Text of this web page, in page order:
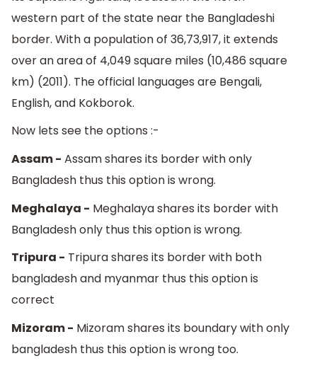
western part of the state near the Bangladeshi
border. With a population of 36,73,917, it extends
over an area of 4,049 square miles (10,486 square
km) (2011). The official languages are Bengali,
English, and Kokborok.
Now lets see the options :-
Assam - Assam shares its border with only
Bangladesh thus this option is wrong.
Meghalaya - Meghalaya shares its border with
Bangladesh only thus this option is wrong.
Tripura - Tripura shares its border with both
bangladesh and myanmar thus this option is
correct
Mizoram - Mizoram shares its boundary with only
bangladesh thus this option is wrong too.